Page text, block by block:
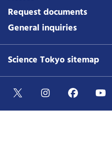
Request documents
General inquiries
Science Tokyo sitemap